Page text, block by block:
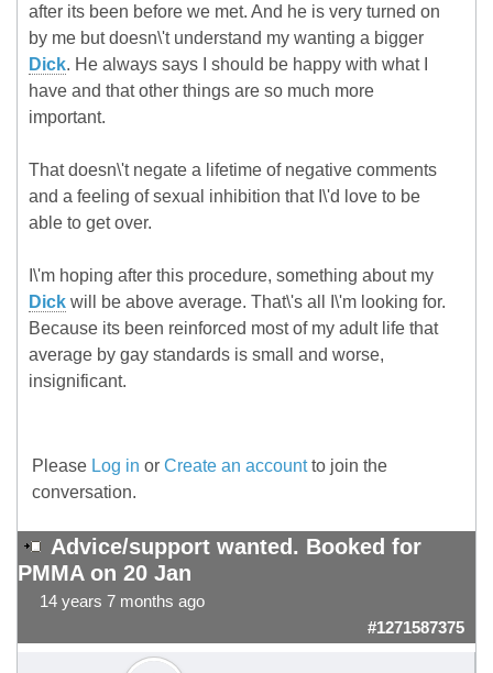
after its been before we met. And he is very turned on
by me but doesn\'t understand my wanting a bigger
Dick. He always says I should be happy with what I
have and that other things are so much more
important.
That doesn\'t negate a lifetime of negative comments
and a feeling of sexual inhibition that I\'d love to be
able to get over.
I\'m hoping after this procedure, something about my
Dick will be above average. That\'s all I\'m looking for.
Because its been reinforced most of my adult life that
average by gay standards is small and worse,
insignificant.
Please Log in or Create an accountto join the
conversation.
Advice/support wanted. Booked for
PMMA on 20 Jan
14 years 7 months ago
#1271587375